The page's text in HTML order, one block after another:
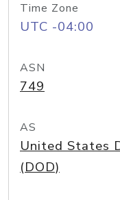
Time Zone
UTC -04:00
ASN
749
AS
United States
(DOD)